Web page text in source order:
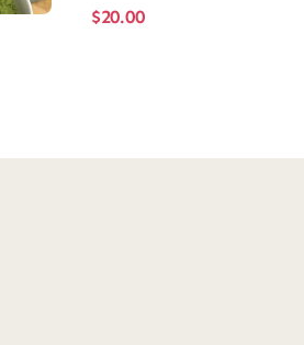
$20.00